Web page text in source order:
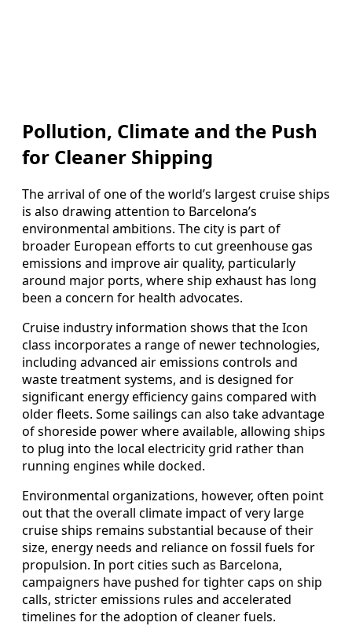
Pollution, Climate and the Push
for Cleaner Shipping
The arrival of one of the world’s largest cruise ships
is also drawing attention to Barcelona’s
environmental ambitions. The city is part of
broader European efforts to cut greenhouse gas
emissions and improve air quality, particularly
around major ports, where ship exhaust has long
been a concern for health advocates.
Cruise industry information shows that the Icon
class incorporates a range of newer technologies,
including advanced air emissions controls and
waste treatment systems, and is designed for
significant energy efficiency gains compared with
older fleets. Some sailings can also take advantage
of shoreside power where available, allowing ships
to plug into the local electricity grid rather than
running engines while docked.
Environmental organizations, however, often point
out that the overall climate impact of very large
cruise ships remains substantial because of their
size, energy needs and reliance on fossil fuels for
propulsion. In port cities such as Barcelona,
campaigners have pushed for tighter caps on ship
calls, stricter emissions rules and accelerated
timelines for the adoption of cleaner fuels.